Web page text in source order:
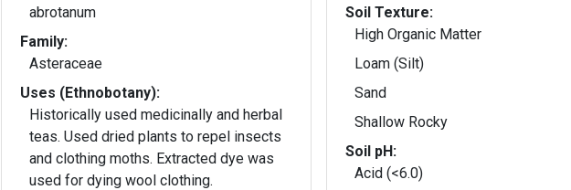
abrotanum
Family:
Asteraceae
Uses (Ethnobotany):
Historically used medicinally and herbal
teas. Used dried plants to repel insects
and clothing moths. Extracted dye was
used for dying wool clothing.
Soil Texture:
High Organic Matter
Loam (Silt)
Sand
Shallow Rocky
Soil pH:
Acid (<6.0)